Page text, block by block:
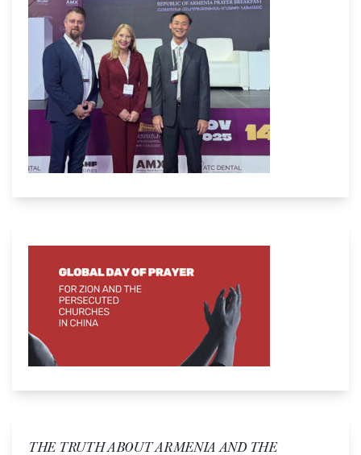
THE TRUTH ABOUT ARMENIA AND THE